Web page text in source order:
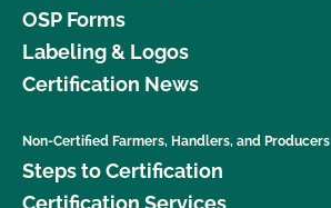
OSP Forms
Labeling & Logos
Certification News
Non-Certified Farmers, Handlers, and Producers
Steps to Certification
Certification Services